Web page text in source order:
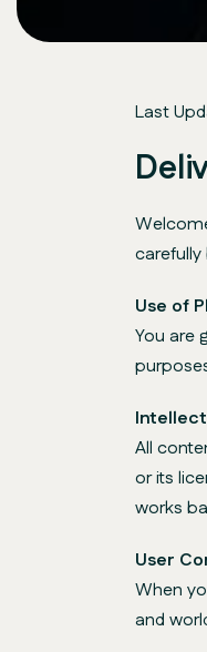
Last
Use of
You are
All
or its
works
User
When
and